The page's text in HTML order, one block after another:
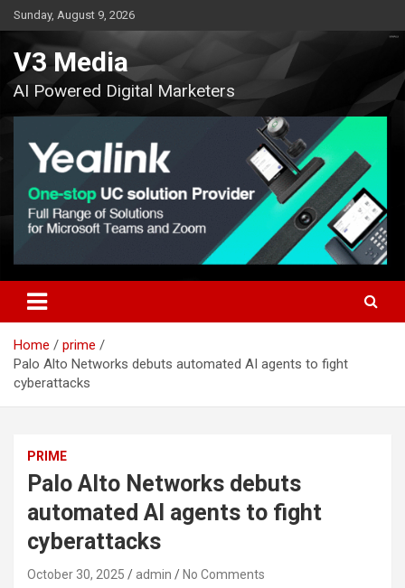
Skip
to
content
Sunday, August 9, 2026
V3 Media
AI Powered Digital Marketers
Home
prime
Palo Alto Networks debuts automated AI agents to fight
cyberattacks
PRIME
Palo Alto Networks debuts
automated AI agents to fight
cyberattacks
October 30, 2025 admin No Comments